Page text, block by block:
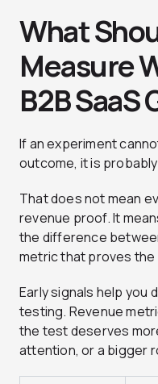
What
Measure
B2B SaaS
If an experiment
outcome, it is
That does not mean
revenue proof. It
the difference
metric that proves the
Early signals help you
testing. Revenue
the test deserves
attention, or a bigger